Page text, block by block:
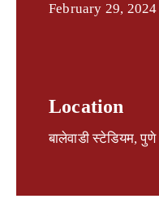
February 29, 2024
Location
बालेवाडी स्टेडियम, पुणे